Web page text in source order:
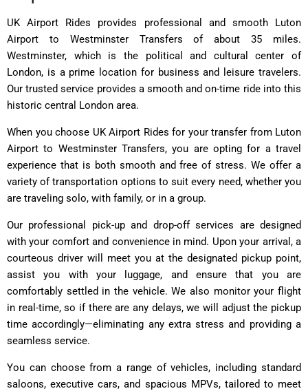
UK Airport Rides provides professional and smooth Luton
Airport to Westminster Transfers of about 35 miles.
Westminster, which is the political and cultural center of
London, is a prime location for business and leisure travelers.
Our trusted service provides a smooth and on-time ride into this
historic central London area.
When you choose UK Airport Rides for your transfer from Luton
Airport to Westminster Transfers, you are opting for a travel
experience that is both smooth and free of stress. We offer a
variety of transportation options to suit every need, whether you
are traveling solo, with family, or in a group.
Our professional pick-up and drop-off services are designed
with your comfort and convenience in mind. Upon your arrival, a
courteous driver will meet you at the designated pickup point,
assist you with your luggage, and ensure that you are
comfortably settled in the vehicle. We also monitor your flight
in real-time, so if there are any delays, we will adjust the pickup
time accordingly—eliminating any extra stress and providing a
seamless service.
You can choose from a range of vehicles, including standard
saloons, executive cars, and spacious MPVs, tailored to meet